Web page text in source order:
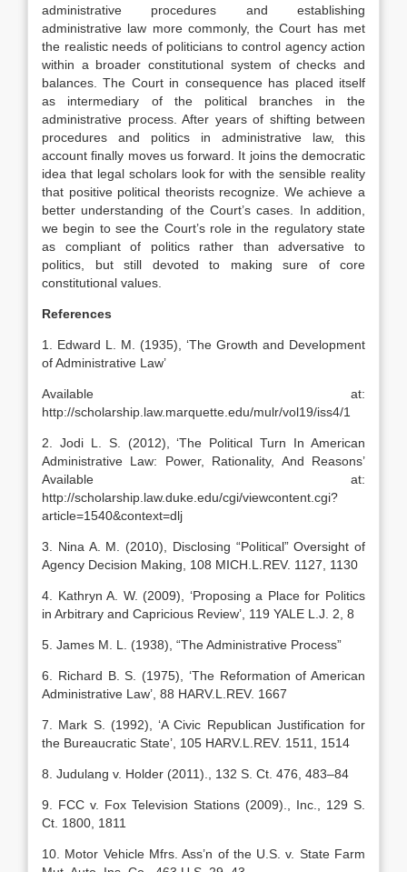
administrative procedures and establishing
administrative law more commonly, the Court has met
the realistic needs of politicians to control agency action
within a broader constitutional system of checks and
balances. The Court in consequence has placed itself
as intermediary of the political branches in the
administrative process. After years of shifting between
procedures and politics in administrative law, this
account finally moves us forward. It joins the democratic
idea that legal scholars look for with the sensible reality
that positive political theorists recognize. We achieve a
better understanding of the Court’s cases. In addition,
we begin to see the Court’s role in the regulatory state
as compliant of politics rather than adversative to
politics, but still devoted to making sure of core
constitutional values.
References
1. Edward L. M. (1935), ‘The Growth and Development
of Administrative Law’
Available at:
http://scholarship.law.marquette.edu/mulr/vol19/iss4/1
2. Jodi L. S. (2012), ‘The Political Turn In American
Administrative Law: Power, Rationality, And Reasons’
Available at:
http://scholarship.law.duke.edu/cgi/viewcontent.cgi?
article=1540&context=dlj
3. Nina A. M. (2010), Disclosing “Political” Oversight of
Agency Decision Making, 108 MICH.L.REV. 1127, 1130
4. Kathryn A. W. (2009), ‘Proposing a Place for Politics
in Arbitrary and Capricious Review’, 119 YALE L.J. 2, 8
5. James M. L. (1938), “The Administrative Process”
6. Richard B. S. (1975), ‘The Reformation of American
Administrative Law’, 88 HARV.L.REV. 1667
7. Mark S. (1992), ‘A Civic Republican Justification for
the Bureaucratic State’, 105 HARV.L.REV. 1511, 1514
8. Judulang v. Holder (2011)., 132 S. Ct. 476, 483–84
9. FCC v. Fox Television Stations (2009)., Inc., 129 S.
Ct. 1800, 1811
10. Motor Vehicle Mfrs. Ass’n of the U.S. v. State Farm